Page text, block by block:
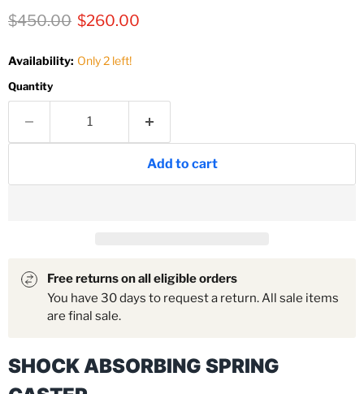
Original price
$450.00 Current price
$260.00
Availability: Only 2 left!
Quantity
Add to cart
Free returns on all eligible orders
You have 30 days to request a return. All sale items
are final sale.
SHOCK ABSORBING SPRING